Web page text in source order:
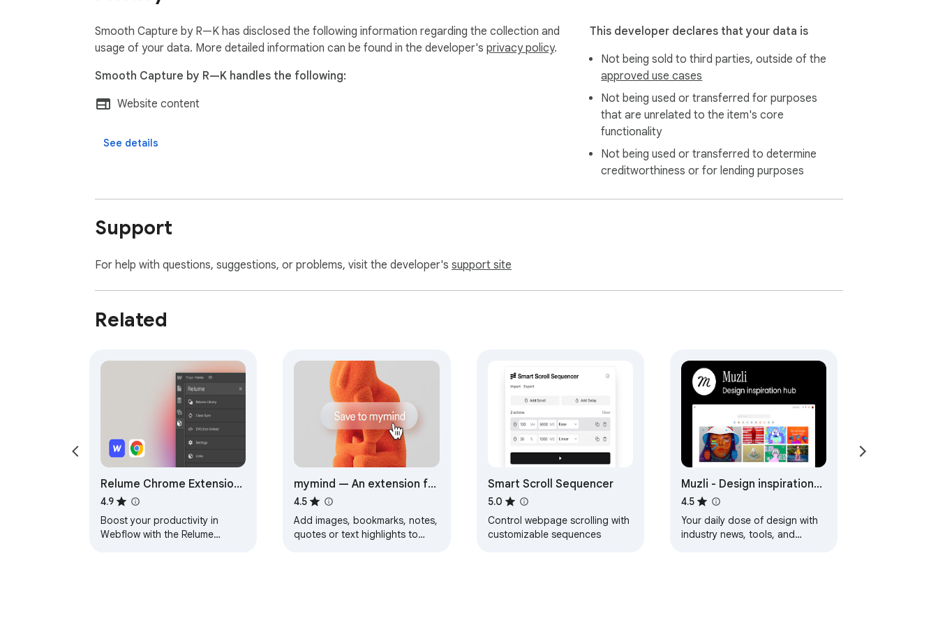
✓ Developers creating tutorials and documentation
✓ Product teams producing polished demo videos
✓ Agencies presenting client work
House of Klaassens
Smooth Capture by R—K has disclosed the following information regarding the collection and
usage of your data. More detailed information can be found in the developer's privacy policy.
Smooth Capture by R—K handles the following:
Website content
See details
This developer declares that your data is
Not being sold to third parties, outside of the
approved use cases
Not being used or transferred for purposes
that are unrelated to the item's core
functionality
Not being used or transferred to determine
creditworthiness or for lending purposes
Support
For help with questions, suggestions, or problems, visit the developer's support site
Related
Relume Chrome Extension
for Webflow
4.9
Boost your productivity in
Webflow with the Relume
mymind — An extension for
your mind
4.5
Add images, bookmarks, notes,
quotes or text highlights to
Smart Scroll Sequencer
5.0
Control webpage scrolling with
customizable sequences
Muzli - Design inspiration
hub
4.5
Your daily dose of design with
industry news, tools, and